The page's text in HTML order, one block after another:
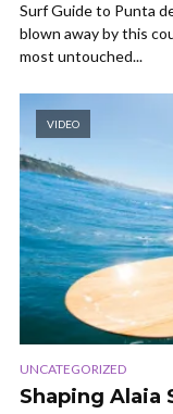
Surf Guide to Punta
blown away by this
most untouched...
VIDEO
UNCATEGORIZED
Shaping Alaia